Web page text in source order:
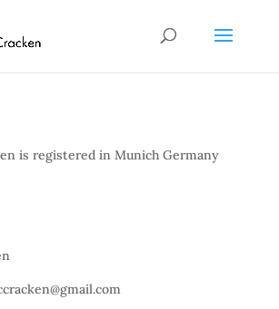
is registered in Munich Germany